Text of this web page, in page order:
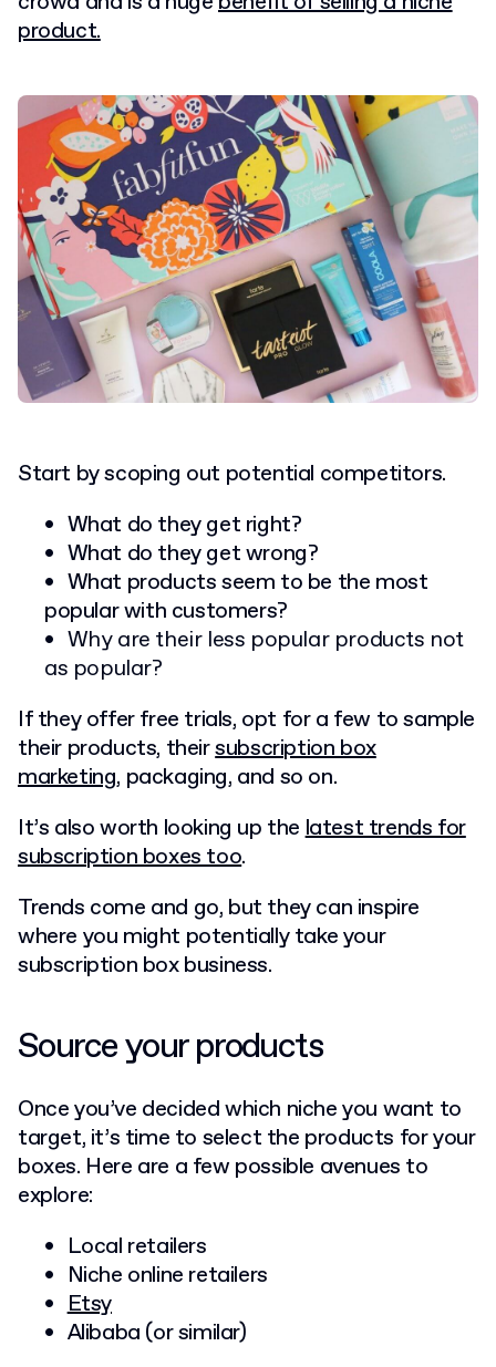
product.
Start by scoping out potential competitors.
What do they get right?
What do they get wrong?
What products seem to be the most
popular with customers?
Why are their less popular products not
as popular?
If they offer free trials, opt for a few to sample
their products, theirsubscription box
marketing, packaging, and so on.
It’s also worth looking up thelatest trends for
subscription boxes too.
Trends come and go, but they can inspire
where you might potentially take your
subscription box business.
Source your products
Once you’ve decided which niche you want to
target, it’s time to select the products for your
boxes. Here are a few possible avenues to
explore:
Local retailers
Niche online retailers
Etsy
Alibaba (or similar)